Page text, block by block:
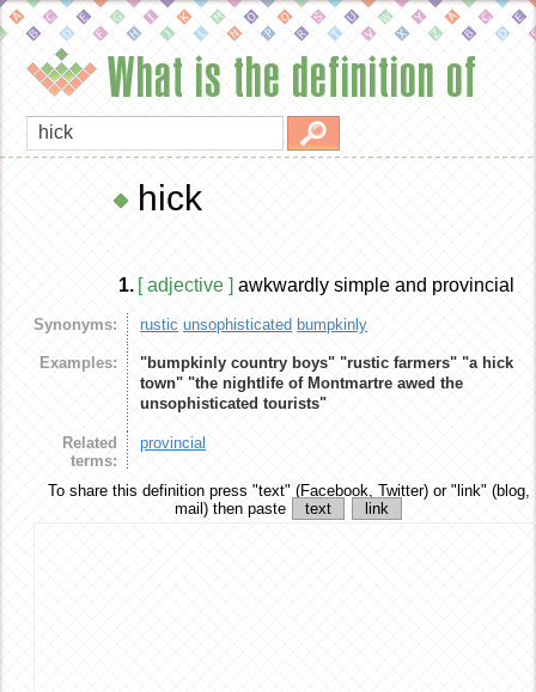
What is the definition of
hick
1. [ adjective ] awkwardly simple and provincial
Synonyms: rustic unsophisticated bumpkinly
Examples: "bumpkinly country boys" "rustic farmers" "a hick
town" "the nightlife of Montmartre awed the
unsophisticated tourists"
Related
terms:
provincial
To share this definitionpress "text" (Facebook, Twitter) or "link" (blog,
mail) then paste
text link